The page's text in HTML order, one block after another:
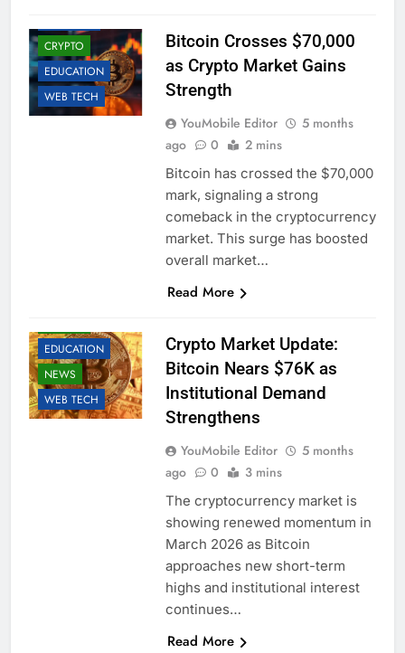
CRYPTO
EDUCATION
WEB TECH
Bitcoin Crosses $70,000
as Crypto Market Gains
Strength
YouMobile Editor
5 months
ago
0 2 mins
Bitcoin has crossed the $70,000
mark, signaling a strong
comeback in the cryptocurrency
market. This surge has boosted
overall market…
Read More
EDUCATION
NEWS
WEB TECH
Crypto Market Update:
Bitcoin Nears $76K as
Institutional Demand
Strengthens
YouMobile Editor
5 months
ago
0 3 mins
The cryptocurrency market is
showing renewed momentum in
March 2026 as Bitcoin
approaches new short-term
highs and institutional interest
continues…
Read More